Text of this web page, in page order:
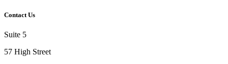
Contact Us
Suite 5
57 High Street